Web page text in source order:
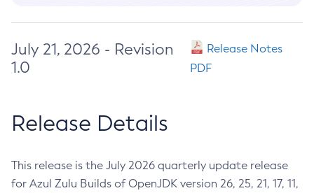
July 21, 2026 - Revision
1.0
Release Notes
PDF
Release Details
This release is the July 2026 quarterly update release
for Azul Zulu Builds of OpenJDK version 26, 25, 21, 17, 11,